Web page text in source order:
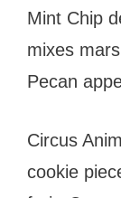
Mint Chip
mixes
Pecan
Circus
cookie